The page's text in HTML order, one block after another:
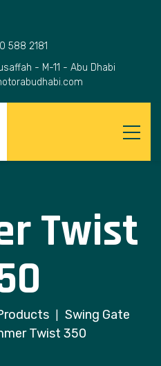
588 2181
- M-11 - Abu Dhabi
Twist
Swing Gate
Twist 350